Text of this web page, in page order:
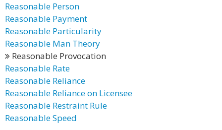
Reasonable Person
Reasonable Payment
Reasonable Particularity
Reasonable Man Theory
Reasonable Provocation
Reasonable Rate
Reasonable Reliance
Reasonable Reliance on Licensee
Reasonable Restraint Rule
Reasonable Speed